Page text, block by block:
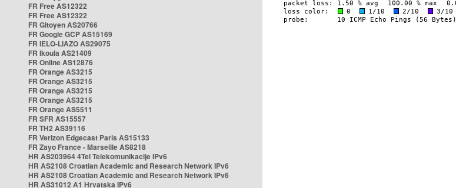
FR Free AS12322
FR Free AS12322
FR Gitoyen AS20766
FR Google GCP AS15169
FR IELO-LIAZO AS29075
FR Ikoula AS21409
FR Online AS12876
FR Orange AS3215
FR Orange AS3215
FR Orange AS3215
FR Orange AS3215
FR Orange AS5511
FR SFR AS15557
FR TH2 AS39116
FR Verizon Edgecast Paris AS15133
FR Zayo France - Marseille AS8218
HR AS203964 4Tel Telekomunikacije IPv6
HR AS2108 Croatian Academic and Research Network IPv6
HR AS2108 Croatian Academic and Research Network IPv6
HR AS31012 A1 Hrvatska IPv6